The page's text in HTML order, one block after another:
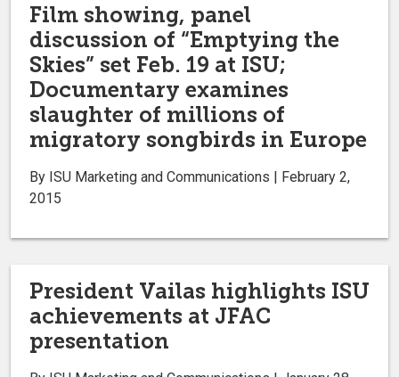
Film showing, panel
discussion of “Emptying the
Skies” set Feb. 19 at ISU;
Documentary examines
slaughter of millions of
migratory songbirds in Europe
By ISU Marketing and Communications | February 2,
2015
President Vailas highlights ISU
achievements at JFAC
presentation